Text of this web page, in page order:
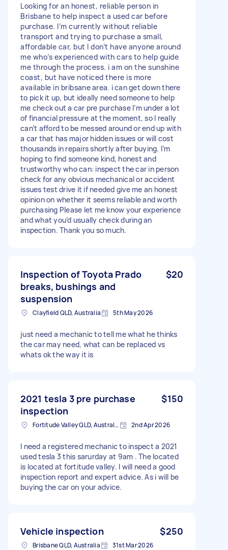
Looking for an honest, reliable person in
Brisbane to help inspect a used car before
purchase. I’m currently without reliable
transport and trying to purchase a small,
affordable car, but I don’t have anyone around
me who’s experienced with cars to help guide
me through the process. i am on the sunshine
coast, but have noticed there is more
available in bribsane area. i can get down there
to pick it up, but ideally need someone to help
me check out a car pre purchase I’m under a lot
of financial pressure at the moment, so I really
can’t afford to be messed around or end up with
a car that has major hidden issues or will cost
thousands in repairs shortly after buying. I’m
hoping to find someone kind, honest and
trustworthy who can: inspect the car in person
check for any obvious mechanical or accident
issues test drive it if needed give me an honest
opinion on whether it seems reliable and worth
purchasing Please let me know your experience
and what you’d usually check during an
inspection. Thank you so much.
Inspection of Toyota Prado
breaks, bushings and
suspension
$20
Clayfield QLD, Australia 5th May 2026
just need a mechanic to tell me what he thinks
the car may need, what can be replaced vs
whats ok the way it is
2021 tesla 3 pre purchase
inspection
$150
Fortitude Valley QLD, Australia 2nd Apr 2026
I need a registered mechanic to inspect a 2021
used tesla 3 this sarurday at 9am . The located
is located at fortitude valley. I will need a good
inspection report and expert advice. As i will be
buying the car on your advice.
Vehicle inspection $250
Brisbane QLD, Australia 31st Mar 2026